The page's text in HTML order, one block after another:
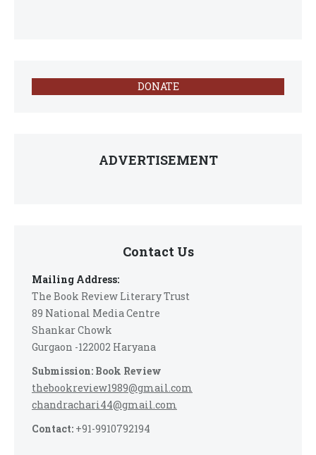
DONATE
ADVERTISEMENT
Contact Us
Mailing Address:
The Book Review Literary Trust
89 National Media Centre
Shankar Chowk
Gurgaon -122002 Haryana
Submission: Book Review
thebookreview1989@gmail.com
chandrachari44@gmail.com
Contact: +91-9910792194